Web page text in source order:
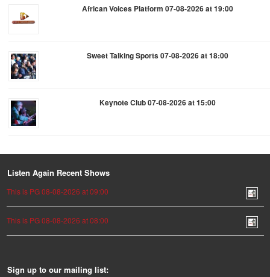
African Voices Platform 07-08-2026 at 19:00
Sweet Talking Sports 07-08-2026 at 18:00
Keynote Club 07-08-2026 at 15:00
Listen Again Recent Shows
This is PG 08-08-2026 at 09:00
This is PG 08-08-2026 at 08:00
Sign up to our mailing list: